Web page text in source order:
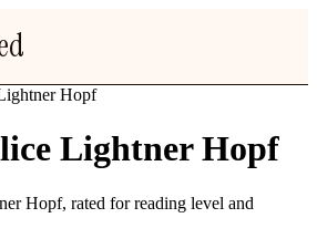
Hopf
Lightner Hopf
Hopf, rated for reading level and